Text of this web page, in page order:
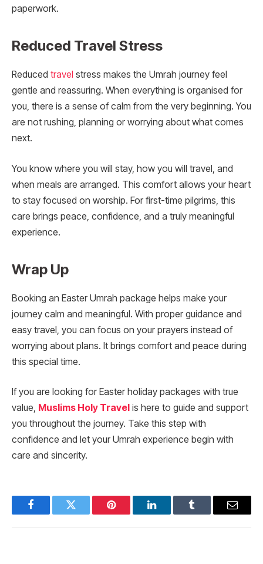
paperwork.
Reduced Travel Stress
Reduced travel stress makes the Umrah journey feel
gentle and reassuring. When everything is organised for
you, there is a sense of calm from the very beginning. You
are not rushing, planning or worrying about what comes
next.
You know where you will stay, how you will travel, and
when meals are arranged. This comfort allows your heart
to stay focused on worship. For first-time pilgrims, this
care brings peace, confidence, and a truly meaningful
experience.
Wrap Up
Booking an Easter Umrah package helps make your
journey calm and meaningful. With proper guidance and
easy travel, you can focus on your prayers instead of
worrying about plans. It brings comfort and peace during
this special time.
If you are looking for Easter holiday packages with true
value, Muslims Holy Travel is here to guide and support
you throughout the journey. Take this step with
confidence and let your Umrah experience begin with
care and sincerity.
FacebookTwitter Pinterest LinkedInTumblr Email